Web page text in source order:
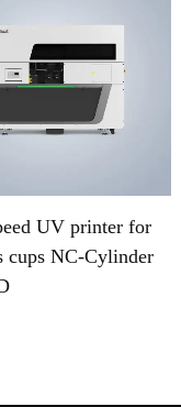
UV printer for
cups NC-Cylinder